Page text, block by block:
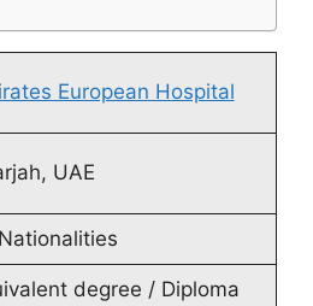
European Hospital
UAE
degree / Diploma